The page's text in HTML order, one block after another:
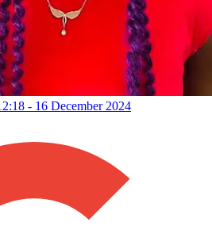
- 16 December 2024